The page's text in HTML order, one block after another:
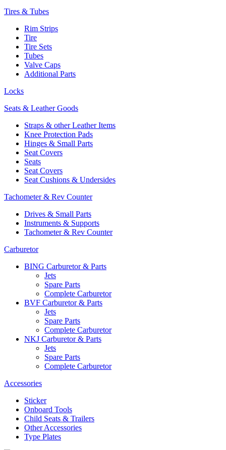
Tires & Tubes
Rim Strips
Tire
Tire Sets
Tubes
Valve Caps
Additional Parts
Locks
Seats & Leather Goods
Straps & other Leather Items
Knee Protection Pads
Hinges & Small Parts
Seat Covers
Seats
Seat Covers
Seat Cushions & Undersides
Tachometer & Rev Counter
Drives & Small Parts
Instruments & Supports
Tachometer & Rev Counter
Carburetor
BING Carburetor & Parts
Jets
Spare Parts
Complete Carburetor
BVF Carburetor & Parts
Jets
Spare Parts
Complete Carburetor
NKJ Carburetor & Parts
Jets
Spare Parts
Complete Carburetor
Accessories
Sticker
Onboard Tools
Child Seats & Trailers
Other Accessories
Type Plates